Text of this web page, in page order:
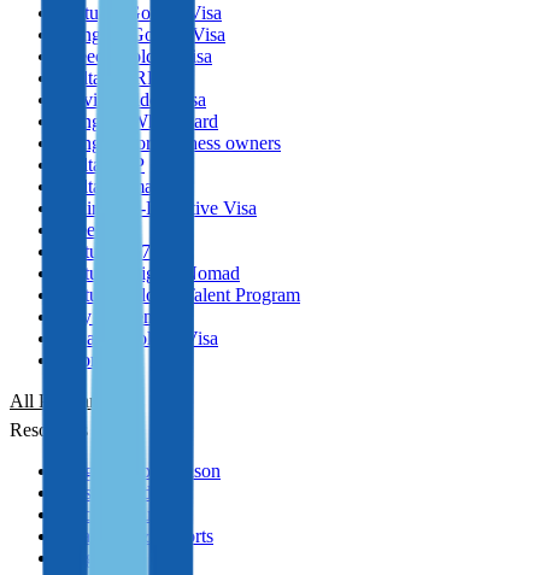
Portugal Golden Visa
Hungary Golden Visa
Greece Golden Visa
Malta MPRP
Latvia Golden Visa
Hungary White Card
Hungary for business owners
Malta GRP
Malta Nomad RP
Spain Non-Lucrative Visa
Greece
Portugal D7 Visa
Portugal Digital Nomad
Portugal Global Talent Program
Italy Golden Visa
Panama Golden Visa
Cyprus PR
All Programmes
Resources
Program Comparison
Passport Index
Practical Guides
Analytics & Reports
Blog